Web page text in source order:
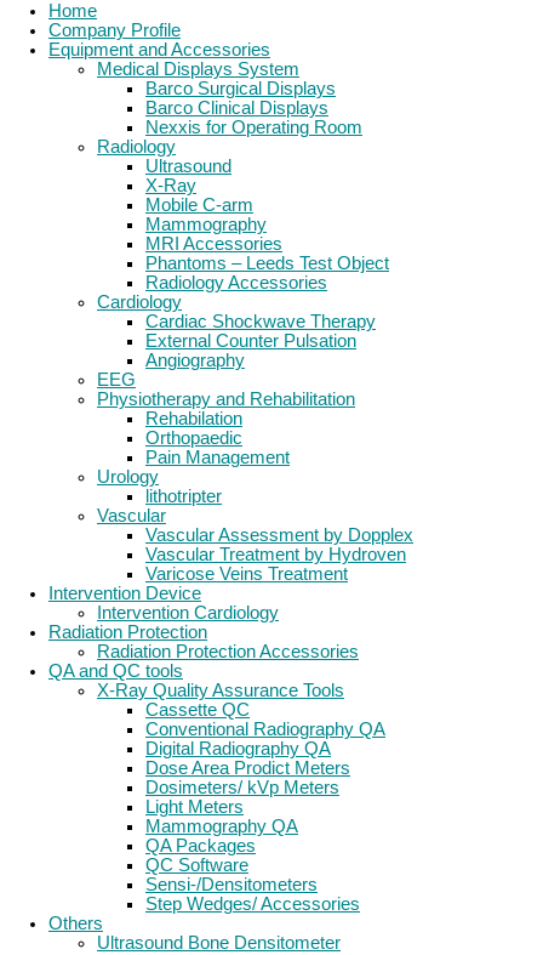
Home
Company Profile
Equipment and Accessories
Medical Displays System
Barco Surgical Displays
Barco Clinical Displays
Nexxis for Operating Room
Radiology
Ultrasound
X-Ray
Mobile C-arm
Mammography
MRI Accessories
Phantoms – Leeds Test Object
Radiology Accessories
Cardiology
Cardiac Shockwave Therapy
External Counter Pulsation
Angiography
EEG
Physiotherapy and Rehabilitation
Rehabilation
Orthopaedic
Pain Management
Urology
lithotripter
Vascular
Vascular Assessment by Dopplex
Vascular Treatment by Hydroven
Varicose Veins Treatment
Intervention Device
Intervention Cardiology
Radiation Protection
Radiation Protection Accessories
QA and QC tools
X-Ray Quality Assurance Tools
Cassette QC
Conventional Radiography QA
Digital Radiography QA
Dose Area Prodict Meters
Dosimeters/ kVp Meters
Light Meters
Mammography QA
QA Packages
QC Software
Sensi-/Densitometers
Step Wedges/ Accessories
Others
Ultrasound Bone Densitometer